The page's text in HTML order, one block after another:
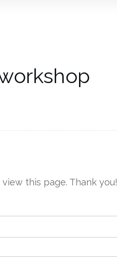
this page. Thank you!